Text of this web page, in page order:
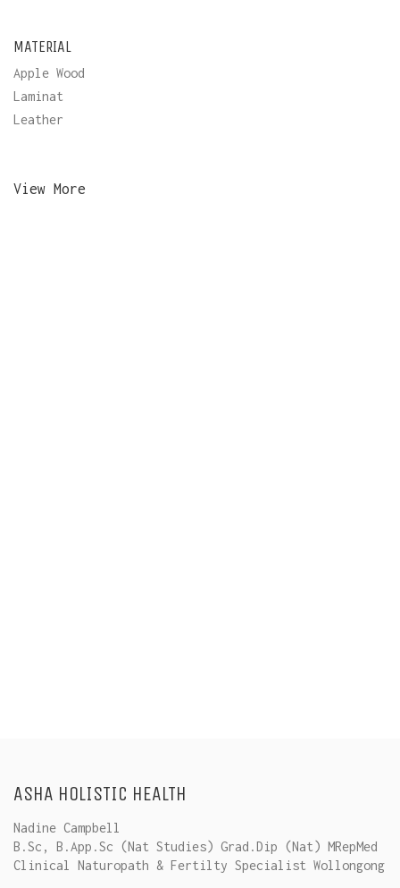
MATERIAL
Apple Wood
Laminat
Leather
View More
ASHA HOLISTIC HEALTH
Nadine Campbell
B.Sc, B.App.Sc (Nat Studies) Grad.Dip (Nat) MRepMed
Clinical Naturopath & Fertilty Specialist Wollongong